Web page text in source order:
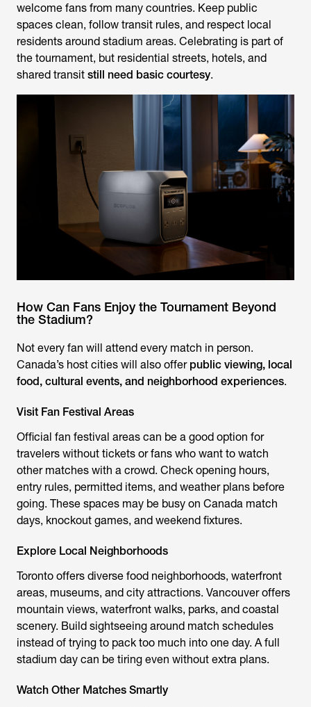
welcome fans from many countries. Keep public
spaces clean, follow transit rules, and respect local
residents around stadium areas. Celebrating is part of
the tournament, but residential streets, hotels, and
shared transit still need basic courtesy.
How Can Fans Enjoy the Tournament Beyond
the Stadium?
Not every fan will attend every match in person.
Canada’s host cities will also offer public viewing, local
food, cultural events, and neighborhood experiences.
Visit Fan Festival Areas
Official fan festival areas can be a good option for
travelers without tickets or fans who want to watch
other matches with a crowd. Check opening hours,
entry rules, permitted items, and weather plans before
going. These spaces may be busy on Canada match
days, knockout games, and weekend fixtures.
Explore Local Neighborhoods
Toronto offers diverse food neighborhoods, waterfront
areas, museums, and city attractions. Vancouver offers
mountain views, waterfront walks, parks, and coastal
scenery. Build sightseeing around match schedules
instead of trying to pack too much into one day. A full
stadium day can be tiring even without extra plans.
Watch Other Matches Smartly